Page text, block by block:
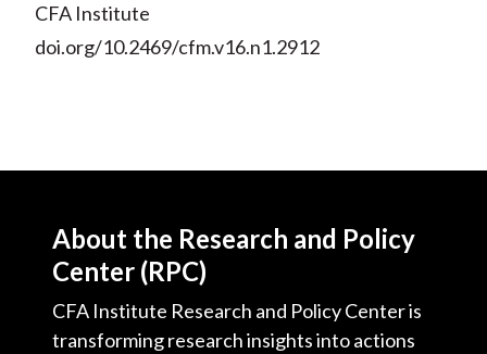
CFA Institute
doi.org/10.2469/cfm.v16.n1.2912
About the Research and Policy
Center (RPC)
CFA Institute Research and Policy Center is
transforming research insights into actions